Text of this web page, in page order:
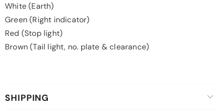
White (Earth)
Green (Right indicator)
Red (Stop light)
Brown (Tail light, no. plate & clearance)
SHIPPING